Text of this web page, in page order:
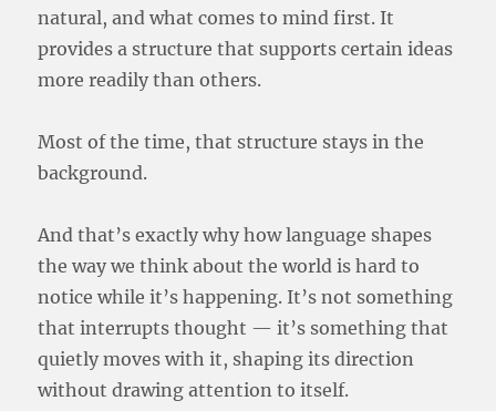
natural, and what comes to mind first. It
provides a structure that supports certain ideas
more readily than others.
Most of the time, that structure stays in the
background.
And that’s exactly why how language shapes
the way we think about the world is hard to
notice while it’s happening. It’s not something
that interrupts thought — it’s something that
quietly moves with it, shaping its direction
without drawing attention to itself.